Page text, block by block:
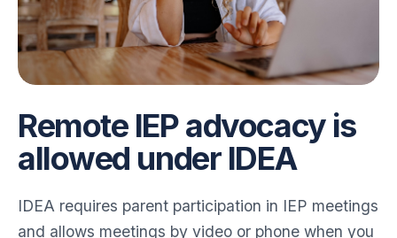
Remote IEP advocacy is
allowed under IDEA
IDEA requires parent participation in IEP meetings
and allows meetings by video or phone when you